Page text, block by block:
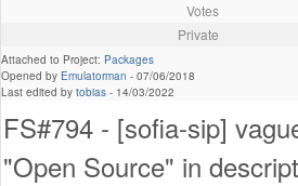
Votes
Private
Attached to Project: Packages
Opened by Emulatorman - 07/06/2018
Last edited by tobias - 14/03/2022
FS#794 - [sofia-sip]
"Open Source" in